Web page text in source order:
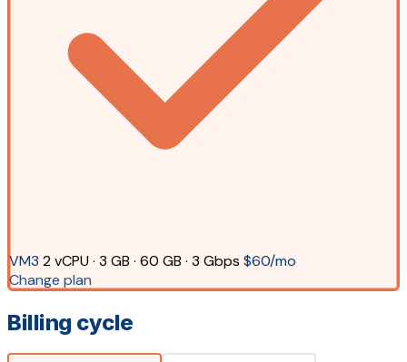
VM3 2 vCPU · 3 GB · 60 GB · 3 Gbps $60/mo
Change plan
Billing cycle